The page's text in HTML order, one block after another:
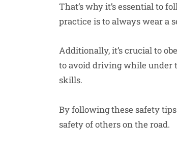
That’s why it’s essential to
practice is to always wear a
Additionally, it’s crucial to
to avoid driving while under
skills.
By following these safety
safety of others on the road.